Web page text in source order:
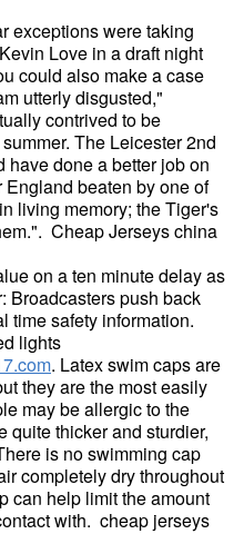
exceptions were taking
Love in a draft night
could also make a case
utterly disgusted,"
contrived to be
The Leicester 2nd
have done a better job on
beaten by one of
living memory; the Tiger's
Cheap Jerseys china
on a ten minute delay as
Broadcasters push back
time safety information.
lights
. Latex swim caps are
they are the most easily
may be allergic to the
quite thicker and sturdier,
is no swimming cap
completely dry throughout
can help limit the amount
with. cheap jerseys